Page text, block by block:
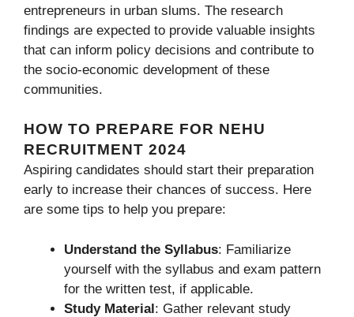
entrepreneurs in urban slums. The research
findings are expected to provide valuable insights
that can inform policy decisions and contribute to
the socio-economic development of these
communities.
HOW TO PREPARE FOR NEHU
RECRUITMENT 2024
Aspiring candidates should start their preparation
early to increase their chances of success. Here
are some tips to help you prepare:
Understand the Syllabus: Familiarize
yourself with the syllabus and exam pattern
for the written test, if applicable.
Study Material: Gather relevant study